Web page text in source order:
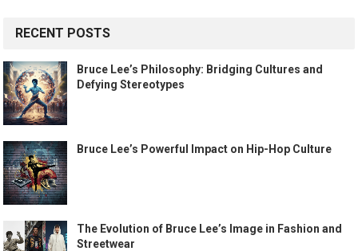
RECENT POSTS
Bruce Lee’s Philosophy: Bridging Cultures and
Defying Stereotypes
Bruce Lee’s Powerful Impact on Hip-Hop Culture
The Evolution of Bruce Lee’s Image in Fashion and
Streetwear